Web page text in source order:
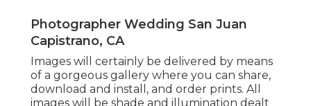
Photographer Wedding San Juan
Capistrano, CA
Images will certainly be delivered by means
of a gorgeous gallery where you can share,
download and install, and order prints. All
images will be shade and illumination dealt